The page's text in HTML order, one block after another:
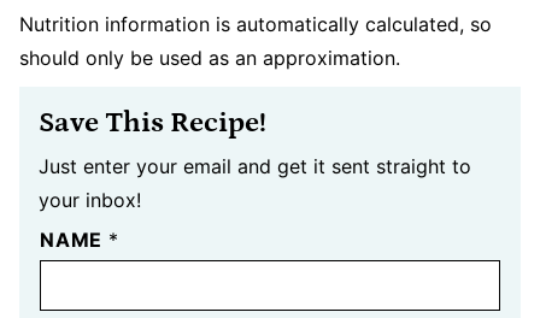
Nutrition information is automatically calculated, so
should only be used as an approximation.
Save This Recipe!
Just enter your email and get it sent straight to
your inbox!
NAME *